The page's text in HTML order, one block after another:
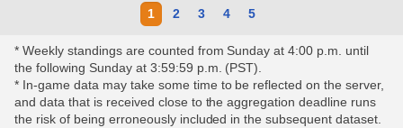
1 2 3 4 5
* Weekly standings are counted from Sunday at 4:00 p.m. until
the following Sunday at 3:59:59 p.m. (PST).
* In-game data may take some time to be reflected on the server,
and data that is received close to the aggregation deadline runs
the risk of being erroneously included in the subsequent dataset.